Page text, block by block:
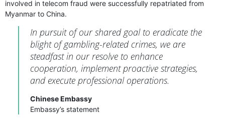
involved in telecom fraud were successfully repatriated from
Myanmar to China.
In pursuit of our shared goal to eradicate the
blight of gambling-related crimes, we are
steadfast in our resolve to enhance
cooperation, implement proactive strategies,
and execute professional operations.
Chinese Embassy
Embassy’s statement